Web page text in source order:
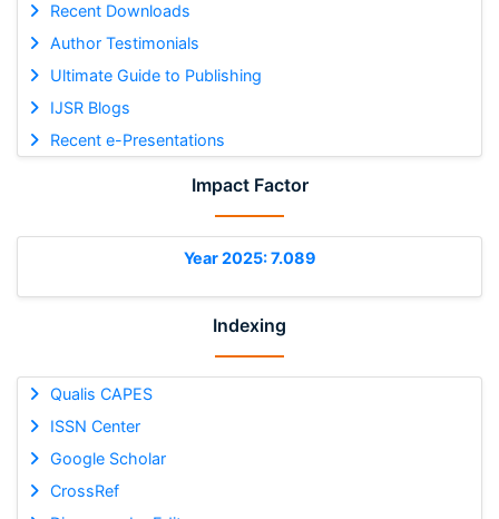
Recent Downloads
Author Testimonials
Ultimate Guide to Publishing
IJSR Blogs
Recent e-Presentations
Impact Factor
Year 2025: 7.089
Indexing
Qualis CAPES
ISSN Center
Google Scholar
CrossRef